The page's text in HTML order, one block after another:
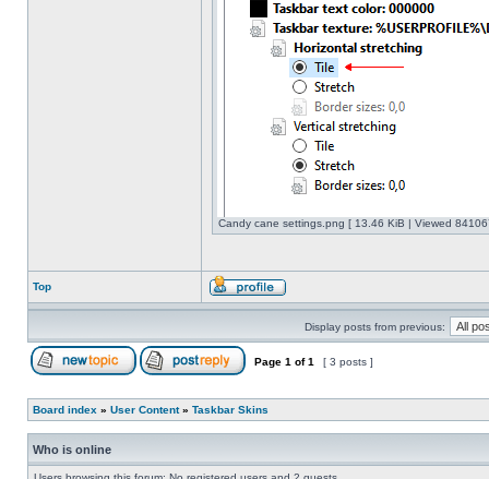
Candy cane settings.png [ 13.46 KiB | Viewed
Top
Display posts from previous:
Page 1 of1 [ 3 posts ]
Board index » User Content» Taskbar Skins
Who is online